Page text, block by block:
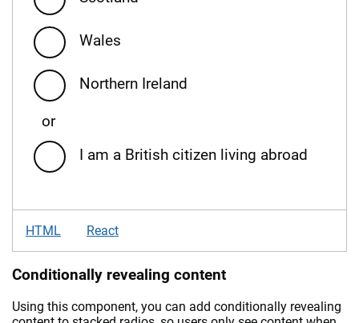
Wales
Northern Ireland
or
I am a British citizen living abroad
HTML React
Conditionally revealing content
Using this component, you can add conditionally revealing